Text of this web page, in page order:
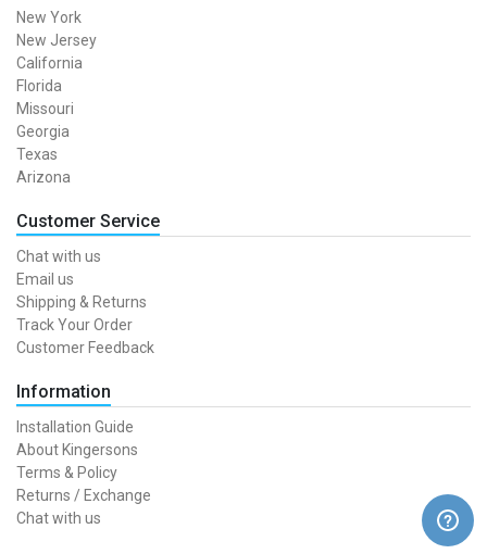
New York
New Jersey
California
Florida
Missouri
Georgia
Texas
Arizona
Customer Service
Chat with us
Email us
Shipping & Returns
Track Your Order
Customer Feedback
Information
Installation Guide
About Kingersons
Terms & Policy
Returns / Exchange
Chat with us